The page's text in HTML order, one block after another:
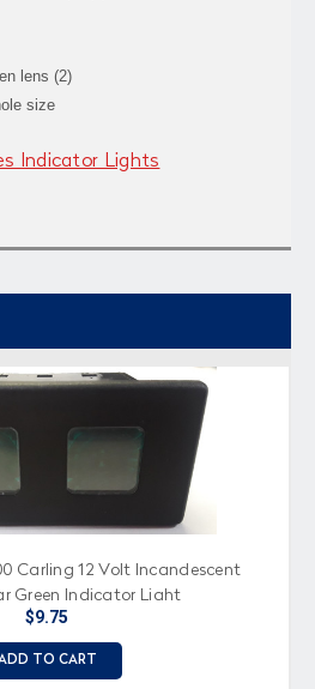
lens (2)
size
Indicator Lights
Carling 12 Volt Incandescent
Green Indicator Light
$9.75
TO CART